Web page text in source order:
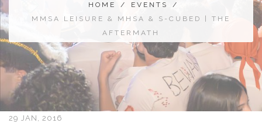
HOME / EVENTS
/
MMSA LEISURE & MHSA & S-CUBED | THE
AFTERMATH
29 JAN, 2016